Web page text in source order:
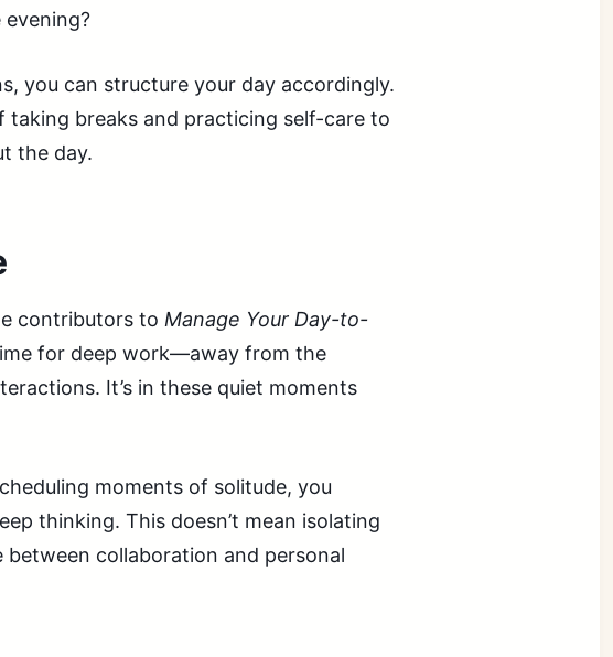
you can structure your day accordingly.
breaks and practicing self-care to
the day.
contributors to Manage Your Day-to-
for deep work—away from the
It’s in these quiet moments
moments of solitude, you
thinking. This doesn’t mean isolating
collaboration and personal